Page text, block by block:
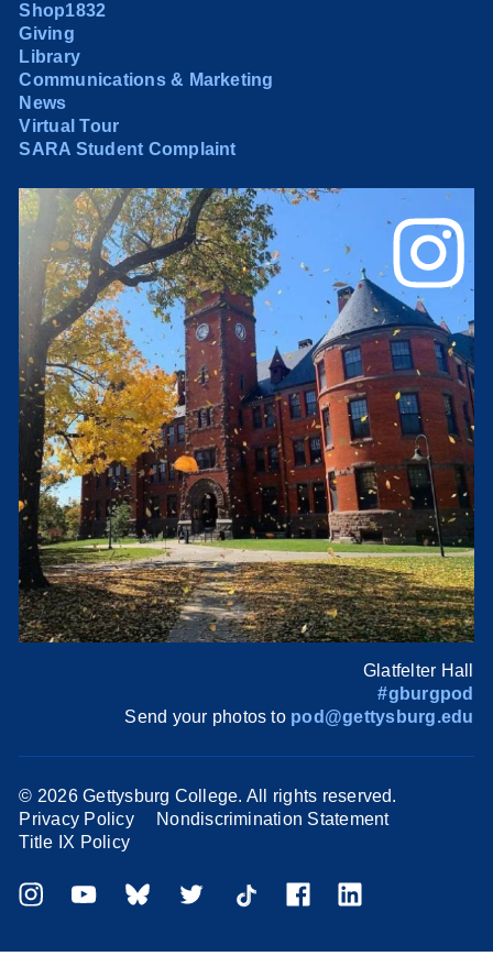
Shop1832
Giving
Library
Communications & Marketing
News
Virtual Tour
SARA Student Complaint
Glatfelter Hall
#gburgpod
Send your photos to pod@gettysburg.edu
© 2026 Gettysburg College. All rights reserved.
Privacy Policy
Nondiscrimination Statement
Title IX Policy